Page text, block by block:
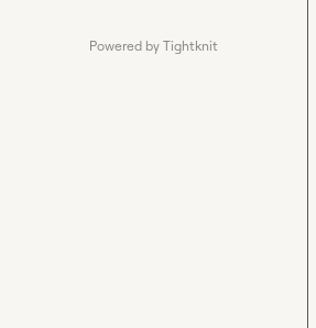
Powered by Tightknit